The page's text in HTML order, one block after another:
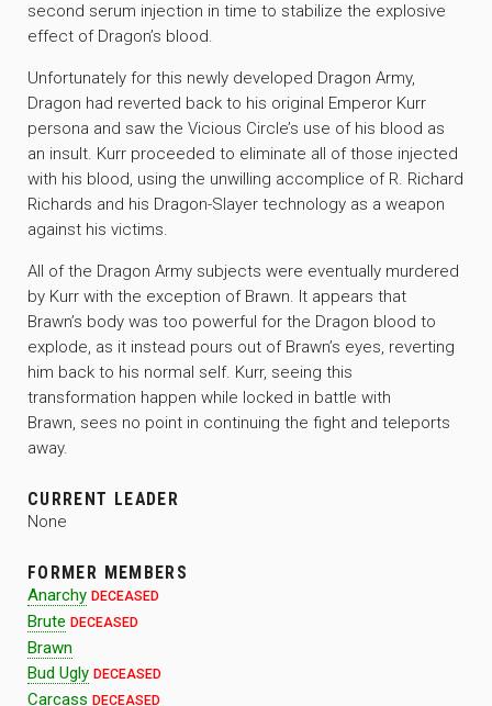
second serum injection in time to stabilize the explosive
effect of Dragon’s blood.
Unfortunately for this newly developed Dragon Army,
Dragon had reverted back to his original Emperor Kurr
persona and saw the Vicious Circle’s use of his blood as
an insult. Kurr proceeded to eliminate all of those injected
with his blood, using the unwilling accomplice of R. Richard
Richards and his Dragon-Slayer technology as a weapon
against his victims.
All of the Dragon Army subjects were eventually murdered
by Kurr with the exception of Brawn. It appears that
Brawn’s body was too powerful for the Dragon blood to
explode, as it instead pours out of Brawn’s eyes, reverting
him back to his normal self. Kurr, seeing this
transformation happen while locked in battle with
Brawn, sees no point in continuing the fight and teleports
away.
CURRENT LEADER
None
FORMER MEMBERS
Anarchy DECEASED
Brute DECEASED
Brawn
Bud Ugly DECEASED
Carcass DECEASED